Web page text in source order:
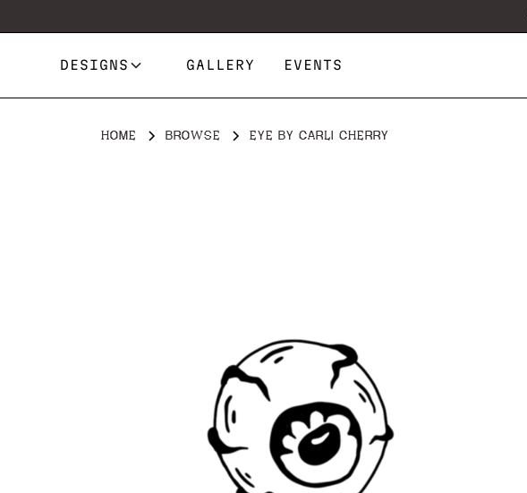
DESIGNS GALLERY EVENTS
HOME BROWSE EYE BY CARLI CHERRY